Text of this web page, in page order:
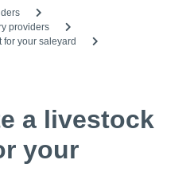
providers
for your saleyard
a livestock
your